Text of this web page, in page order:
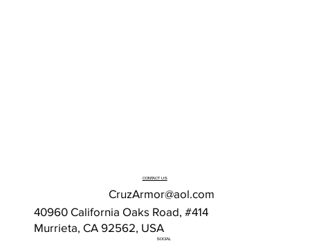
CONTACT US
CruzArmor@aol.com
40960 California Oaks Road, #414
Murrieta, CA 92562, USA
SOCIAL